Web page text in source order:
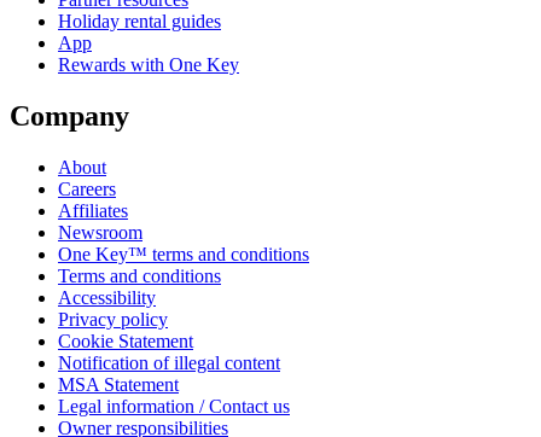
Holiday rental guides
App
Rewards with One Key
Company
About
Careers
Affiliates
Newsroom
One Key™ terms and conditions
Terms and conditions
Accessibility
Privacy policy
Cookie Statement
Notification of illegal content
MSA Statement
Legal information / Contact us
Owner responsibilities